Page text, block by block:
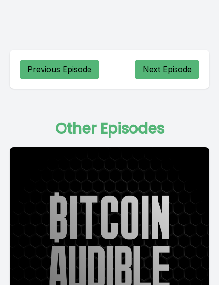
Previous Episode Next Episode
Other Episodes